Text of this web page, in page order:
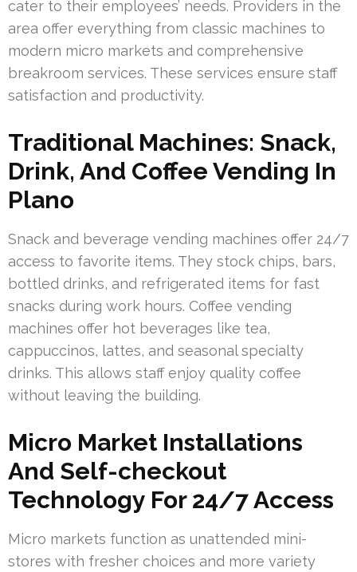
cater to their employees’ needs. Providers in the
area offer everything from classic machines to
modern micro markets and comprehensive
breakroom services. These services ensure staff
satisfaction and productivity.
Traditional Machines: Snack,
Drink, And Coffee Vending In
Plano
Snack and beverage vending machines offer 24/7
access to favorite items. They stock chips, bars,
bottled drinks, and refrigerated items for fast
snacks during work hours. Coffee vending
machines offer hot beverages like tea,
cappuccinos, lattes, and seasonal specialty
drinks. This allows staff enjoy quality coffee
without leaving the building.
Micro Market Installations
And Self-checkout
Technology For 24/7 Access
Micro markets function as unattended mini-
stores with fresher choices and more variety